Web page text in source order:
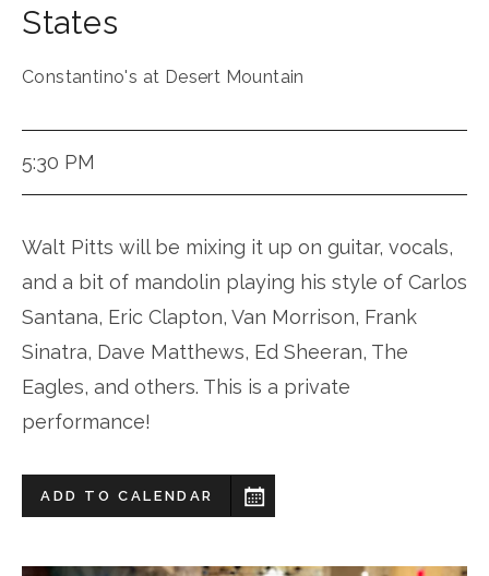
States
Constantino's at Desert Mountain
5:30 PM
Walt Pitts will be mixing it up on guitar, vocals,
and a bit of mandolin playing his style of Carlos
Santana, Eric Clapton, Van Morrison, Frank
Sinatra, Dave Matthews, Ed Sheeran, The
Eagles, and others. This is a private
performance!
ADD TO CALENDAR